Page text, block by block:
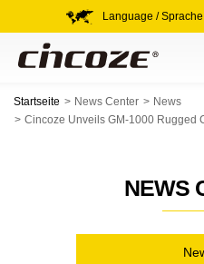
Language / Sprache
Startseite News Center
News
Cincoze Unveils GM-1000 Rugged
NEWS